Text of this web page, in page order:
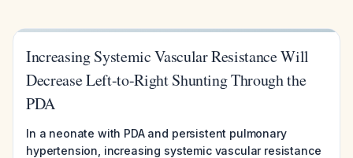
Increasing Systemic Vascular Resistance Will
Decrease Left-to-Right Shunting Through the
PDA
In a neonate with PDA and persistent pulmonary
hypertension, increasing systemic vascular resistance